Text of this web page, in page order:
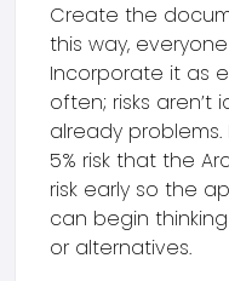
Create the
this way,
Incorporate it as
often; risks aren’t
already
5% risk that the
risk early so the
can begin
or alternatives.